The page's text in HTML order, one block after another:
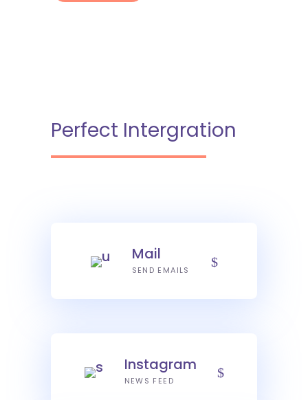
Perfect Intergration
Mail
SEND EMAILS
Instagram
NEWS FEED